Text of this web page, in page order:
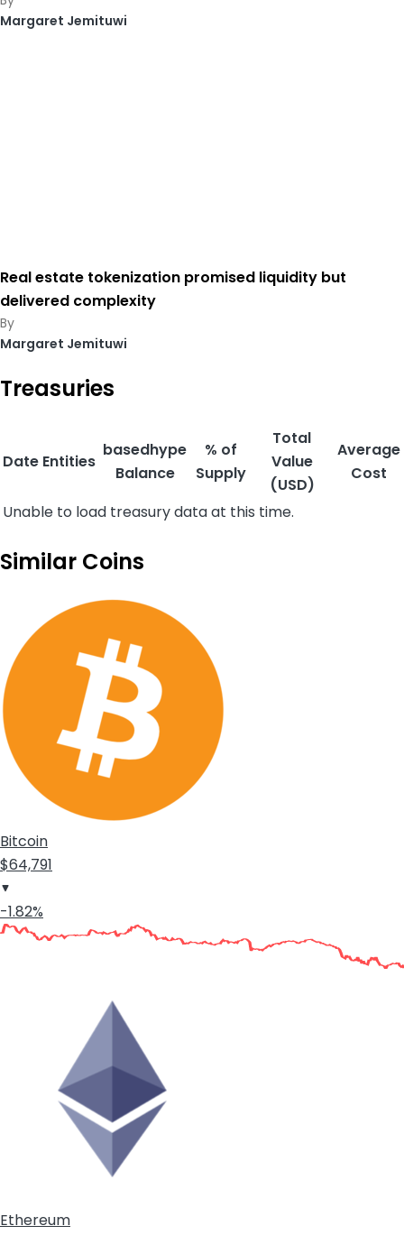
Margaret Jemituwi
Real estate tokenization promised liquidity but
delivered complexity
Margaret Jemituwi
Treasuries
Date Entities
basedhype
Balance
% of
Supply
Total
Value
(USD)
Average
Cost
Unable to load treasury data at this time.
Similar Coins
Bitcoin
$64,791
-1.82%
Ethereum